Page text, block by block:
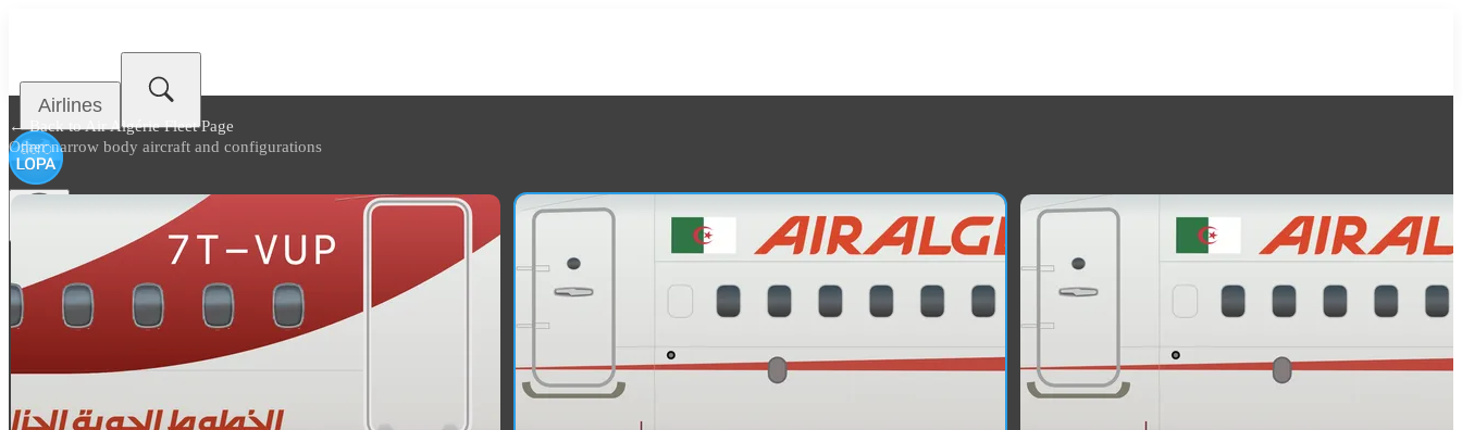
Airlines
← Back toAir Algérie Fleet Page
Other narrow body aircraft and configurations